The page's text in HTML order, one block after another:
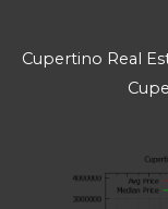
Cupertino Real